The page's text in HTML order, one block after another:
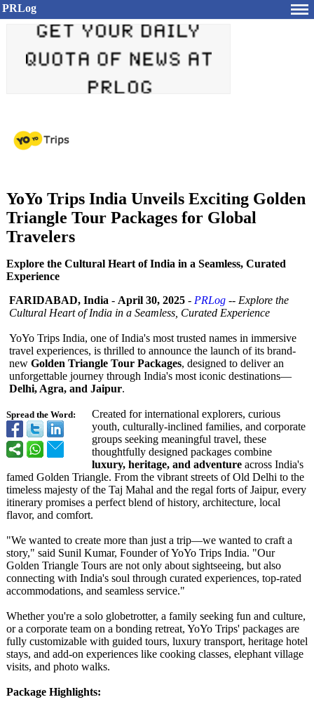
PRLog
YoYo Trips India Unveils Exciting Golden
Triangle Tour Packages for Global
Travelers
Explore the Cultural Heart of India in a Seamless, Curated
Experience
Spread the Word:
FARIDABAD, India - April 30, 2025 - PRLog -- Explore the
Cultural Heart of India in a Seamless, Curated Experience
YoYo Trips India, one of India's most trusted names in immersive
travel experiences, is thrilled to announce the launch of its brand-
new Golden Triangle Tour Packages, designed to deliver an
unforgettable journey through India's most iconic destinations—
Delhi, Agra, and Jaipur.
Created for international explorers, curious
youth, culturally-inclined families, and corporate
groups seeking meaningful travel, these
thoughtfully designed packages combine
luxury, heritage, and adventure across India's
famed Golden Triangle. From the vibrant streets of Old Delhi to the
timeless majesty of the Taj Mahal and the regal forts of Jaipur, every
itinerary promises a perfect blend of history, architecture, local
flavor, and comfort.
"We wanted to create more than just a trip—we wanted to craft a
story," said Sunil Kumar, Founder of YoYo Trips India. "Our
Golden Triangle Tours are not only about sightseeing, but also
connecting with India's soul through curated experiences, top-rated
accommodations, and seamless service."
Whether you're a solo globetrotter, a family seeking fun and culture,
or a corporate team on a bonding retreat, YoYo Trips' packages are
fully customizable with guided tours, luxury transport, heritage hotel
stays, and add-on experiences like cooking classes, elephant village
visits, and photo walks.
Package Highlights: